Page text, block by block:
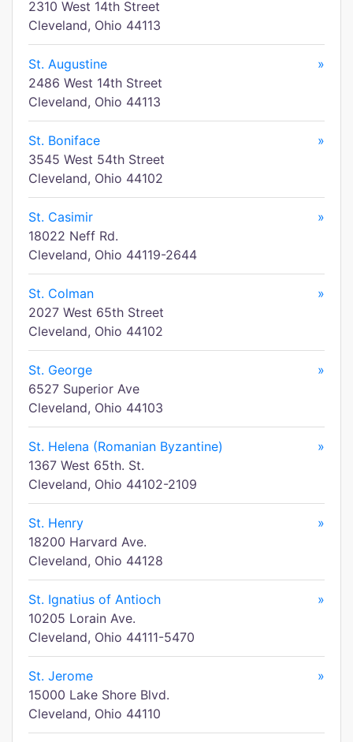
2310 West 14th Street
Cleveland, Ohio 44113
St. Augustine
»
2486 West 14th Street
Cleveland, Ohio 44113
St. Boniface
»
3545 West 54th Street
Cleveland, Ohio 44102
St. Casimir
»
18022 Neff Rd.
Cleveland, Ohio 44119-2644
St. Colman
»
2027 West 65th Street
Cleveland, Ohio 44102
St. George
»
6527 Superior Ave
Cleveland, Ohio 44103
St. Helena (Romanian Byzantine)
»
1367 West 65th. St.
Cleveland, Ohio 44102-2109
St. Henry
»
18200 Harvard Ave.
Cleveland, Ohio 44128
St. Ignatius of Antioch
»
10205 Lorain Ave.
Cleveland, Ohio 44111-5470
St. Jerome
»
15000 Lake Shore Blvd.
Cleveland, Ohio 44110